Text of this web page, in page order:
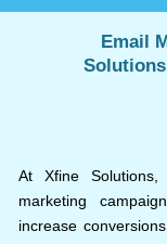
Email
At Xfine
marketing
increase